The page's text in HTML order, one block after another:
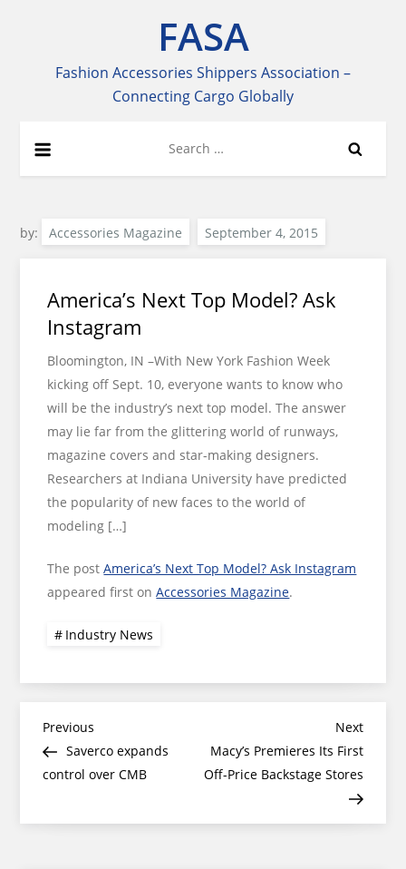
FASA
Fashion Accessories Shippers Association –
Connecting Cargo Globally
for:
by: Accessories Magazine
America’s Next Top Model? Ask
Instagram
Bloomington, IN –With New York Fashion Week
kicking off Sept. 10, everyone wants to know who
will be the industry’s next top model. The answer
may lie far from the glittering world of runways,
magazine covers and star-making designers.
Researchers at Indiana University have predicted
the popularity of new faces to the world of
modeling […]
The postAmerica’s Next Top Model? Ask Instagram
appeared first onAccessories Magazine.
Industry News
Post
navigation
Previous
Post
Previous
Saverco expands
control over CMB
Next
Post
Next
Macy’s Premieres Its First
Off-Price Backstage Stores